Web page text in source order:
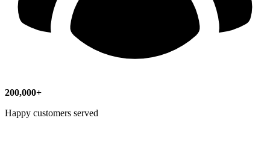
200,000+
Happy customers served